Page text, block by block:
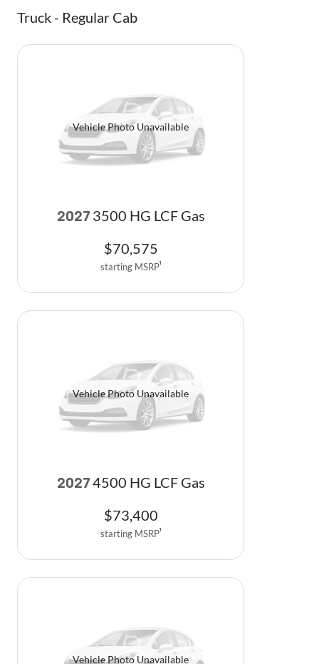
Truck - Regular Cab
Vehicle Photo Unavailable
2027 3500 HG LCF Gas
$70,575
starting MSRP1
Vehicle Photo Unavailable
2027 4500 HG LCF Gas
$73,400
starting MSRP1